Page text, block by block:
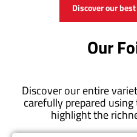
Discover our
Our
Discover our entire
carefully prepared
highlight the